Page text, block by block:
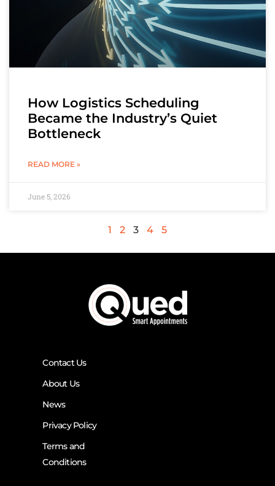
How Logistics Scheduling
Became the Industry’s Quiet
Bottleneck
READ MORE »
June 5, 2026
1 2 3 4 5
Contact Us
About Us
News
Privacy Policy
Terms and
Conditions